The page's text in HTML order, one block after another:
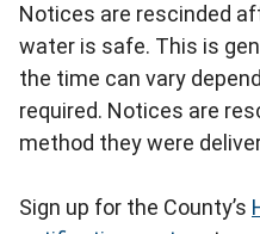
Notices are rescinded
water is safe. This is
the time can vary
required. Notices are
method they were
Sign up for the County’s